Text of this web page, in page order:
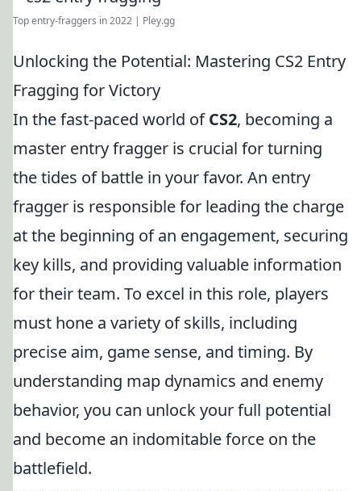
Top entry-fraggers in 2022 | Pley.gg
Unlocking the Potential: Mastering CS2 Entry
Fragging for Victory
In the fast-paced world ofCS2, becoming a
master entry fragger is crucial for turning
the tides of battle in your favor. An entry
fragger is responsible for leading the charge
at the beginning of an engagement, securing
key kills, and providing valuable information
for their team. To excel in this role, players
must hone a variety of skills, including
precise aim, game sense, and timing. By
understanding map dynamics and enemy
behavior, you can unlock your full potential
and become an indomitable force on the
battlefield.